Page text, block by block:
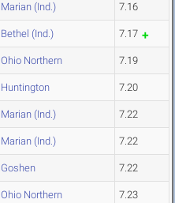
Marian (Ind.) 7.16
Bethel (Ind.) 7.17
Ohio Northern 7.19
Huntington 7.20
Marian (Ind.) 7.22
Marian (Ind.) 7.22
Goshen 7.22
Ohio Northern 7.23